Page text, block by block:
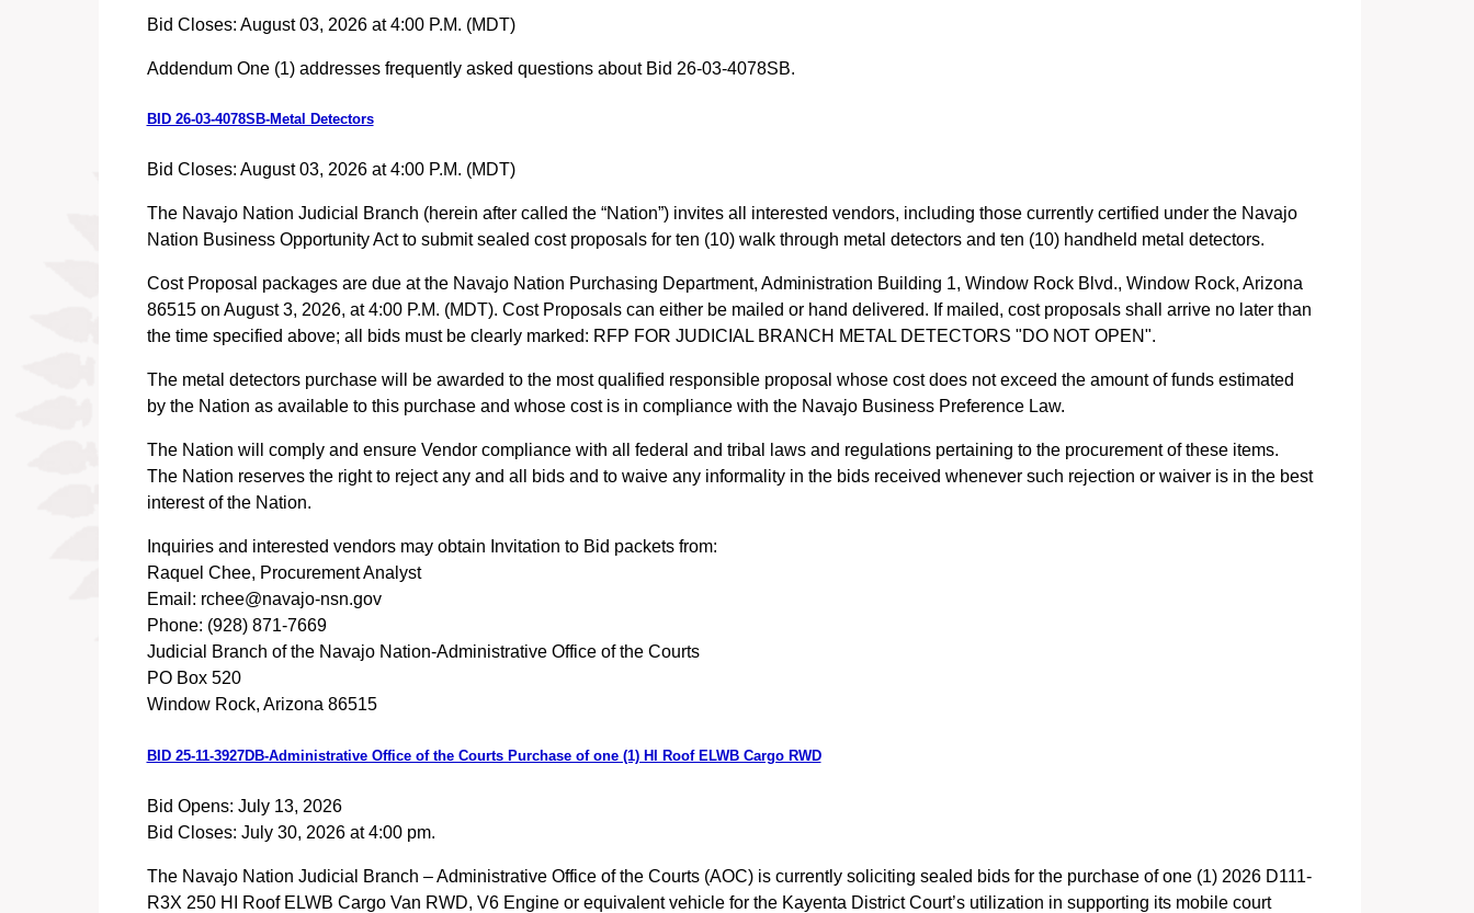
Bid Closes: August 03, 2026 at 4:00 P.M. (MDT)
Addendum One (1) addresses frequently asked questions about Bid 26-03-4078SB.
BID 26-03-4078SB-Metal Detectors
Bid Closes: August 03, 2026 at 4:00 P.M. (MDT)
The Navajo Nation Judicial Branch (herein after called the “Nation”) invites all interested vendors, including those currently certified under the Navajo
Nation Business Opportunity Act to submit sealed cost proposals for ten (10) walk through metal detectors and ten (10) handheld metal detectors.
Cost Proposal packages are due at the Navajo Nation Purchasing Department, Administration Building 1, Window Rock Blvd., Window Rock, Arizona
86515 on August 3, 2026, at 4:00 P.M. (MDT). Cost Proposals can either be mailed or hand delivered. If mailed, cost proposals shall arrive no later than
the time specified above; all bids must be clearly marked: RFP FOR JUDICIAL BRANCH METAL DETECTORS "DO NOT OPEN".
The metal detectors purchase will be awarded to the most qualified responsible proposal whose cost does not exceed the amount of funds estimated
by the Nation as available to this purchase and whose cost is in compliance with the Navajo Business Preference Law.
The Nation will comply and ensure Vendor compliance with all federal and tribal laws and regulations pertaining to the procurement of these items.
The Nation reserves the right to reject any and all bids and to waive any informality in the bids received whenever such rejection or waiver is in the best
interest of the Nation.
Inquiries and interested vendors may obtain Invitation to Bid packets from:
Raquel Chee, Procurement Analyst
Email: rchee@navajo-nsn.gov
Phone: (928) 871-7669
Judicial Branch of the Navajo Nation-Administrative Office of the Courts
PO Box 520
Window Rock, Arizona 86515
BID 25-11-3927DB-Administrative Office of the Courts Purchase of one (1) HI Roof ELWB Cargo RWD
Bid Opens: July 13, 2026
Bid Closes: July 30, 2026 at 4:00 pm.
The Navajo Nation Judicial Branch – Administrative Office of the Courts (AOC) is currently soliciting sealed bids for the purchase of one (1) 2026 D111-
R3X 250 HI Roof ELWB Cargo Van RWD, V6 Engine or equivalent vehicle for the Kayenta District Court’s utilization in supporting its mobile court